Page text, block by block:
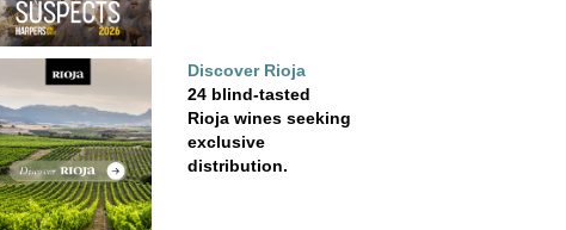
Discover Rioja
24 blind-tasted
Rioja wines seeking
exclusive
distribution.